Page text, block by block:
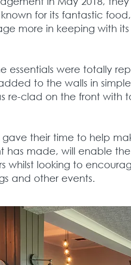
for its fantastic
more in keeping with
essentials were totally
to the walls in
re-clad on the front
their time to help
has made, will enable
whilst looking to
and other events.